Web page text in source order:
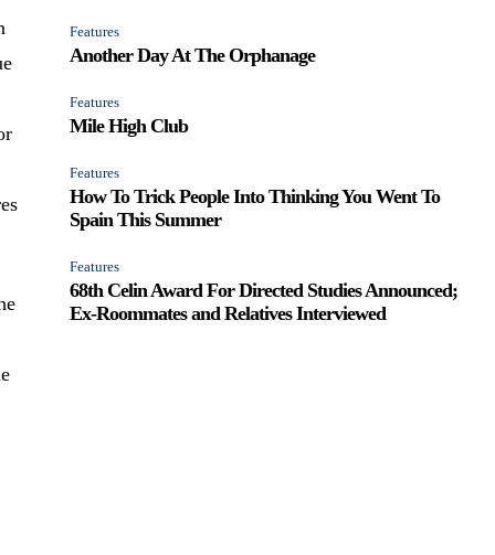
Features
Another Day At The Orphanage
Features
Mile High Club
Features
How To Trick People Into Thinking You Went To
Spain This Summer
Features
68th Celin Award For Directed Studies Announced;
Ex-Roommates and Relatives Interviewed